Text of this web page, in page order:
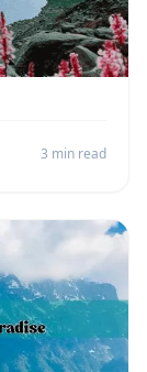
3 min read